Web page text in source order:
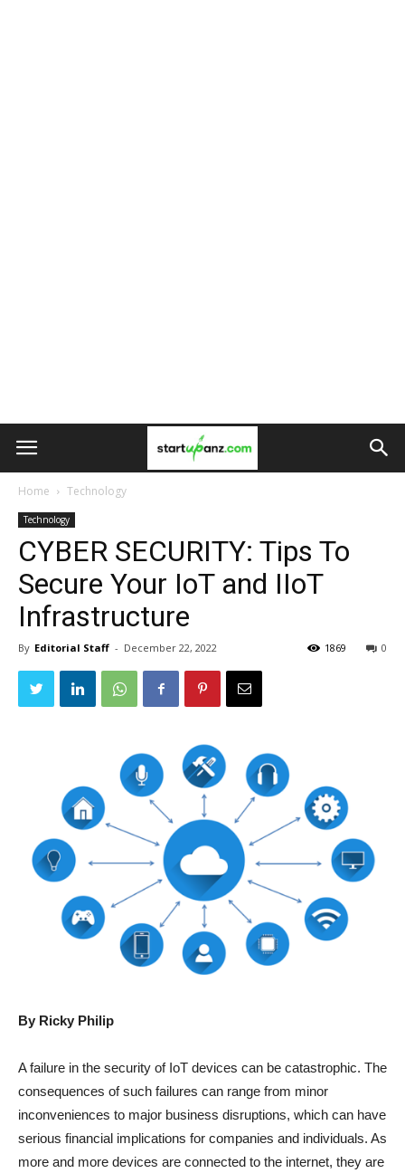
Home Technology
Technology
CYBER SECURITY: Tips To
Secure Your IoT and IIoT
Infrastructure
By Editorial Staff - December 22, 2022 0
1869
By Ricky Philip
A failure in the security of IoT devices can be catastrophic. The
consequences of such failures can range from minor
inconveniences to major business disruptions, which can have
serious financial implications for companies and individuals. As
more and more devices are connected to the internet, they are